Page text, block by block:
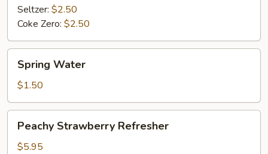
Seltzer: $2.50
Coke Zero: $2.50
Spring
Water
Spring Water
$1.50
Peachy
Strawberry
Refresher
Peachy Strawberry Refresher
$5.95